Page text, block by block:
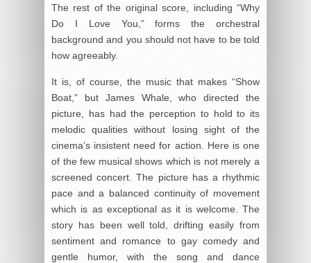
The rest of the original score, including “Why
Do I Love You,” forms the orchestral
background and you should not have to be told
how agreeably.
It is, of course, the music that makes “Show
Boat,” but James Whale, who directed the
picture, has had the perception to hold to its
melodic qualities without losing sight of the
cinema’s insistent need for action. Here is one
of the few musical shows which is not merely a
screened concert. The picture has a rhythmic
pace and a balanced continuity of movement
which is as exceptional as it is welcome. The
story has been well told, drifting easily from
sentiment and romance to gay comedy and
gentle humor, with the song and dance